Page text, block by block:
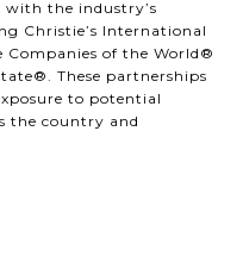
with the industry’s
Christie’s International
Companies of the World®
These partnerships
to potential
the country and